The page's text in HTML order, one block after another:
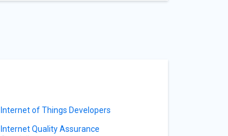
Internet of Things Developers
Internet Quality Assurance